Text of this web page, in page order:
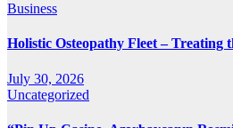
Business
Holistic Osteopathy Fleet – Treating
July 30, 2026
Uncategorized